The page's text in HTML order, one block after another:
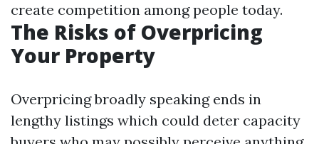
create competition among people today.
The Risks of Overpricing
Your Property
Overpricing broadly speaking ends in
lengthy listings which could deter capacity